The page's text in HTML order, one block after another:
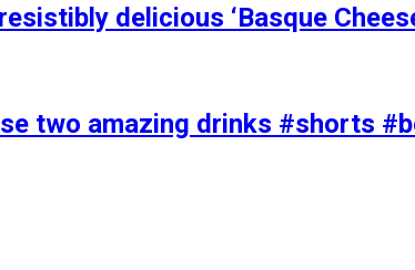
delicious ‘Basque
two amazing drinks #shorts